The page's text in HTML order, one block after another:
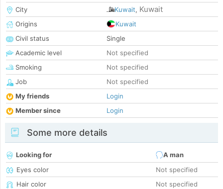
City
Kuwait, Kuwait
Origins
Kuwait
Civil status
Single
Academic level
Not specified
Smoking
Not specified
Job
Not specified
My friends
Login
Member since
Login
Some more details
Looking for
A man
Eyes color
Not specified
Hair color
Not specified